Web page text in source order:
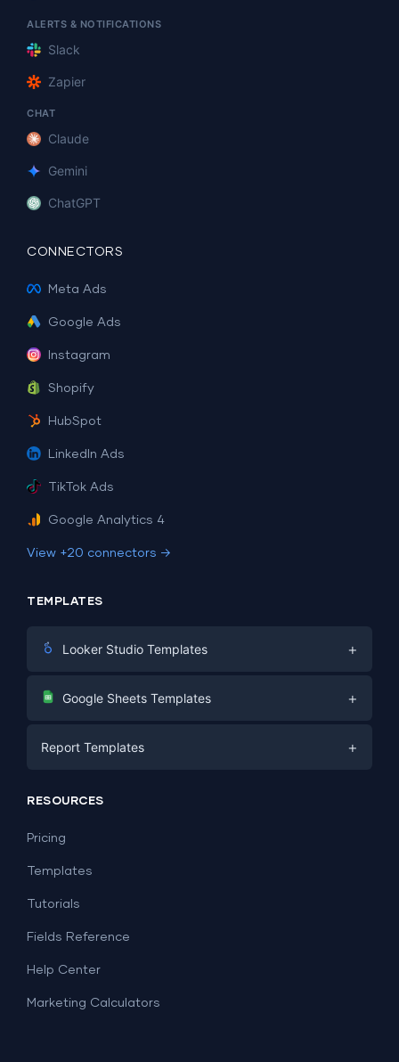
ALERTS & NOTIFICATIONS
Slack
Zapier
CHAT
Claude
Gemini
ChatGPT
CONNECTORS
Meta Ads
Google Ads
Instagram
Shopify
HubSpot
LinkedIn Ads
TikTok Ads
Google Analytics 4
View +20 connectors →
TEMPLATES
Looker Studio Templates +
Digital Marketing
PPC
SEO
Lead Generation
Facebook Ads
Google Sheets Templates +
Social Media
Report Templates +
Dashboard Examples
RESOURCES
Pricing
Templates
Tutorials
Fields Reference
Help Center
Marketing Calculators